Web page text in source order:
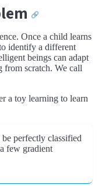
🔗
Once a child learns
identify a different
beings can adapt
from scratch. We call
a toy learning to learn
perfectly classified
few gradient